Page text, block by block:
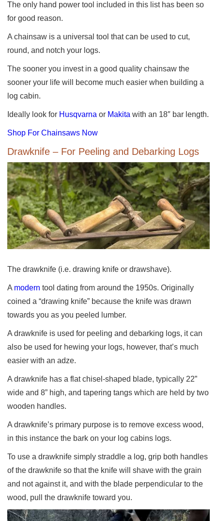
The only hand power tool included in this list has been so
for good reason.
A chainsaw is a universal tool that can be used to cut,
round, and notch your logs.
The sooner you invest in a good quality chainsaw the
sooner your life will become much easier when building a
log cabin.
Ideally look for Husqvarna or Makita with an 18″ bar length.
Shop For Chainsaws Now
Drawknife – For Peeling and Debarking Logs
The drawknife (i.e. drawing knife or drawshave).
A modern tool dating from around the 1950s. Originally
coined a “drawing knife” because the knife was drawn
towards you as you peeled lumber.
A drawknife is used for peeling and debarking logs, it can
also be used for hewing your logs, however, that’s much
easier with an adze.
A drawknife has a flat chisel-shaped blade, typically 22”
wide and 8” high, and tapering tangs which are held by two
wooden handles.
A drawknife’s primary purpose is to remove excess wood,
in this instance the bark on your log cabins logs.
To use a drawknife simply straddle a log, grip both handles
of the drawknife so that the knife will shave with the grain
and not against it, and with the blade perpendicular to the
wood, pull the drawknife toward you.